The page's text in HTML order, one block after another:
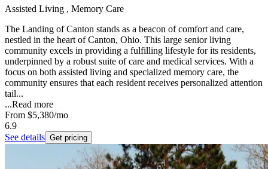
Assisted Living , Memory Care
The Landing of Canton stands as a beacon of comfort and care,
nestled in the heart of Canton, Ohio. This large senior living
community excels in providing a fulfilling lifestyle for its residents,
underpinned by a robust suite of care and medical services. With a
focus on both assisted living and specialized memory care, the
community ensures that each resident receives personalized attention
tail...
...Read more
From $5,380/mo
6.9
See details Get pricing